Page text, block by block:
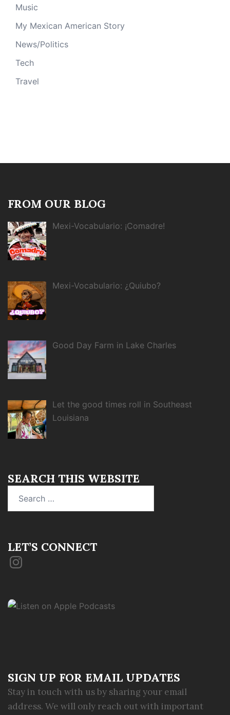
Music
My Mexican American Story
News/Politics
Tech
Travel
FROM OUR BLOG
Mexi-Vocabulario: ¡Comadre!
Mexi-Vocabulario: ¿Quiubo?
Good Day Farm in Lake Charles
Let the good times roll in Southeast
Louisiana
SEARCH THIS WEBSITE
LET’S CONNECT
Instagram
SIGN UP FOR EMAIL UPDATES
Stay in touch with us by sharing your email
address. We will only reach out with important